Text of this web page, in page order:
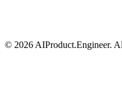
© 2026 AIProduct.Engineer.